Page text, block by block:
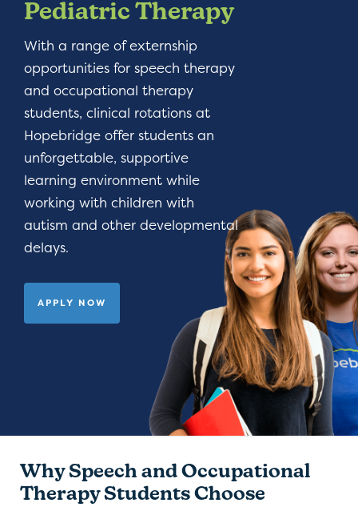
Pediatric Therapy
With a range of externship
opportunities for speech therapy
and occupational therapy
students, clinical rotations at
Hopebridge offer students an
unforgettable, supportive
learning environment while
working with children with
autism and other developmental
delays.
APPLY NOW
Why Speech and Occupational
Therapy Students Choose